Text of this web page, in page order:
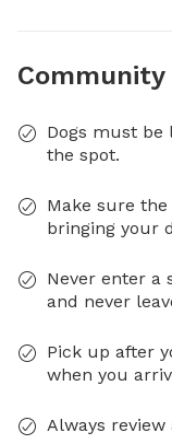
Dogs must be
the spot.
Make sure
bringing your
Never enter a
and never
Pick up after
when you
Always